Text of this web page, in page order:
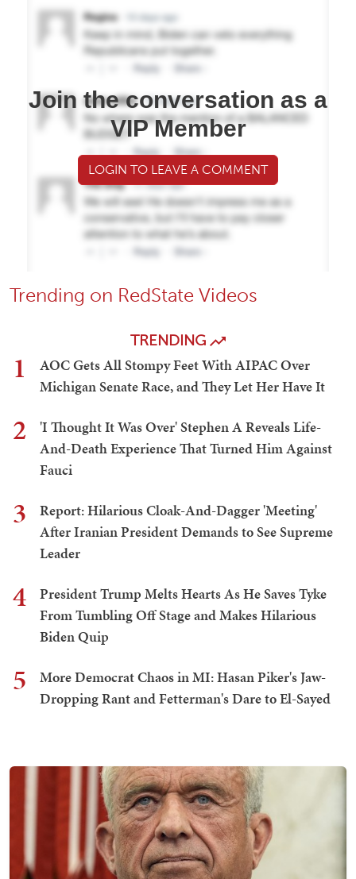
Join the conversation as a
VIP Member
LOGIN TO LEAVE A COMMENT
Trending on RedState Videos
TRENDING
1
AOC Gets All Stompy Feet With AIPAC Over
Michigan Senate Race, and They Let Her Have It
2
'I Thought It Was Over' Stephen A Reveals Life-
And-Death Experience That Turned Him Against
Fauci
3
Report: Hilarious Cloak-And-Dagger 'Meeting'
After Iranian President Demands to See Supreme
Leader
4
President Trump Melts Hearts As He Saves Tyke
From Tumbling Off Stage and Makes Hilarious
Biden Quip
5
More Democrat Chaos in MI: Hasan Piker's Jaw-
Dropping Rant and Fetterman's Dare to El-Sayed